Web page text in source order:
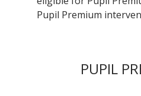
Pupil Premium
PUPIL